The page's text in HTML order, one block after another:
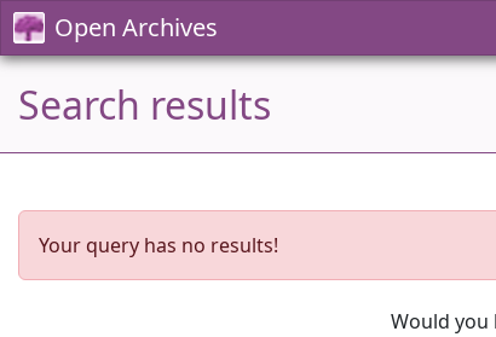
Open Archives
Search results
Your query has no results!
Would you